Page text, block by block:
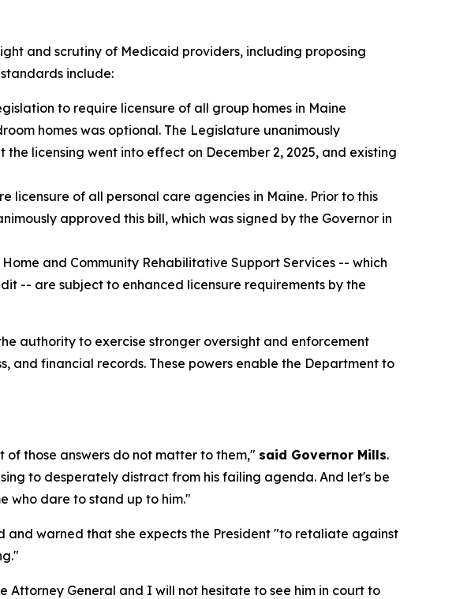
and scrutiny of Medicaid providers, including proposing
include:
to require licensure of all group homes in Maine
homes was optional. The Legislature unanimously
licensing went into effect on December 2, 2025, and existing
licensure of all personal care agencies in Maine. Prior to this
approved this bill, which was signed by the Governor in
and Community Rehabilitative Support Services -- which
-- are subject to enhanced licensure requirements by the
authority to exercise stronger oversight and enforcement
and financial records. These powers enable the Department to
those answers do not matter to them," said Governor Mills.
to desperately distract from his failing agenda. And let's be
who dare to stand up to him."
and warned that she expects the President "to retaliate against
General and I will not hesitate to see him in court to